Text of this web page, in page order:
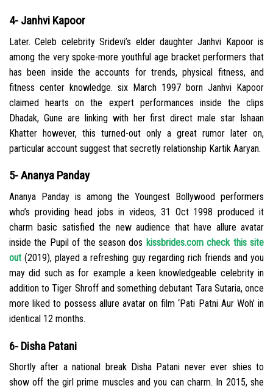
4- Janhvi Kapoor
Later. Celeb celebrity Sridevi’s elder daughter Janhvi Kapoor is
among the very spoke-more youthful age bracket performers that
has been inside the accounts for trends, physical fitness, and
fitness center knowledge. six March 1997 born Janhvi Kapoor
claimed hearts on the expert performances inside the clips
Dhadak, Gune are linking with her first direct male star Ishaan
Khatter however, this turned-out only a great rumor later on,
particular account suggest that secretly relationship Kartik Aaryan.
5- Ananya Panday
Ananya Panday is among the Youngest Bollywood performers
who’s providing head jobs in videos, 31 Oct 1998 produced it
charm basic satisfied the new audience that have allure avatar
inside the Pupil of the season dos kissbrides.com check this site
out (2019), played a refreshing guy regarding rich friends and you
may did such as for example a keen knowledgeable celebrity in
addition to Tiger Shroff and something debutant Tara Sutaria, once
more liked to possess allure avatar on film ‘Pati Patni Aur Woh’ in
identical 12 months.
6- Disha Patani
Shortly after a national break Disha Patani never ever shies to
show off the girl prime muscles and you can charm. In 2015, she